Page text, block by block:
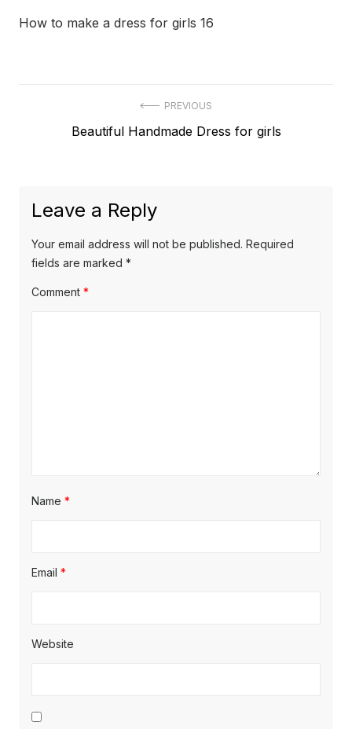
How to make a dress for girls 16
navigation
PREVIOUS
Previous
Beautiful Handmade Dress for girls
Leave a Reply
Your email address will not be published. Required
fields are marked *
Comment *
Name *
Email *
Website